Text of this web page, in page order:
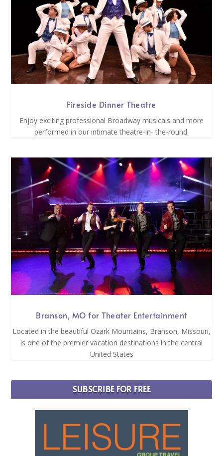
Fireside Dinner Theatre
Enjoy exciting professional Broadway musicals and more
performed in our intimate theatre-in- the-round.
Branson, MO for Theater Entertainment
Located in the beautiful Ozark Mountains, Branson, Missouri,
is one of the premier vacation destinations in the central
United States
SUBSCRIBE FOR FREE